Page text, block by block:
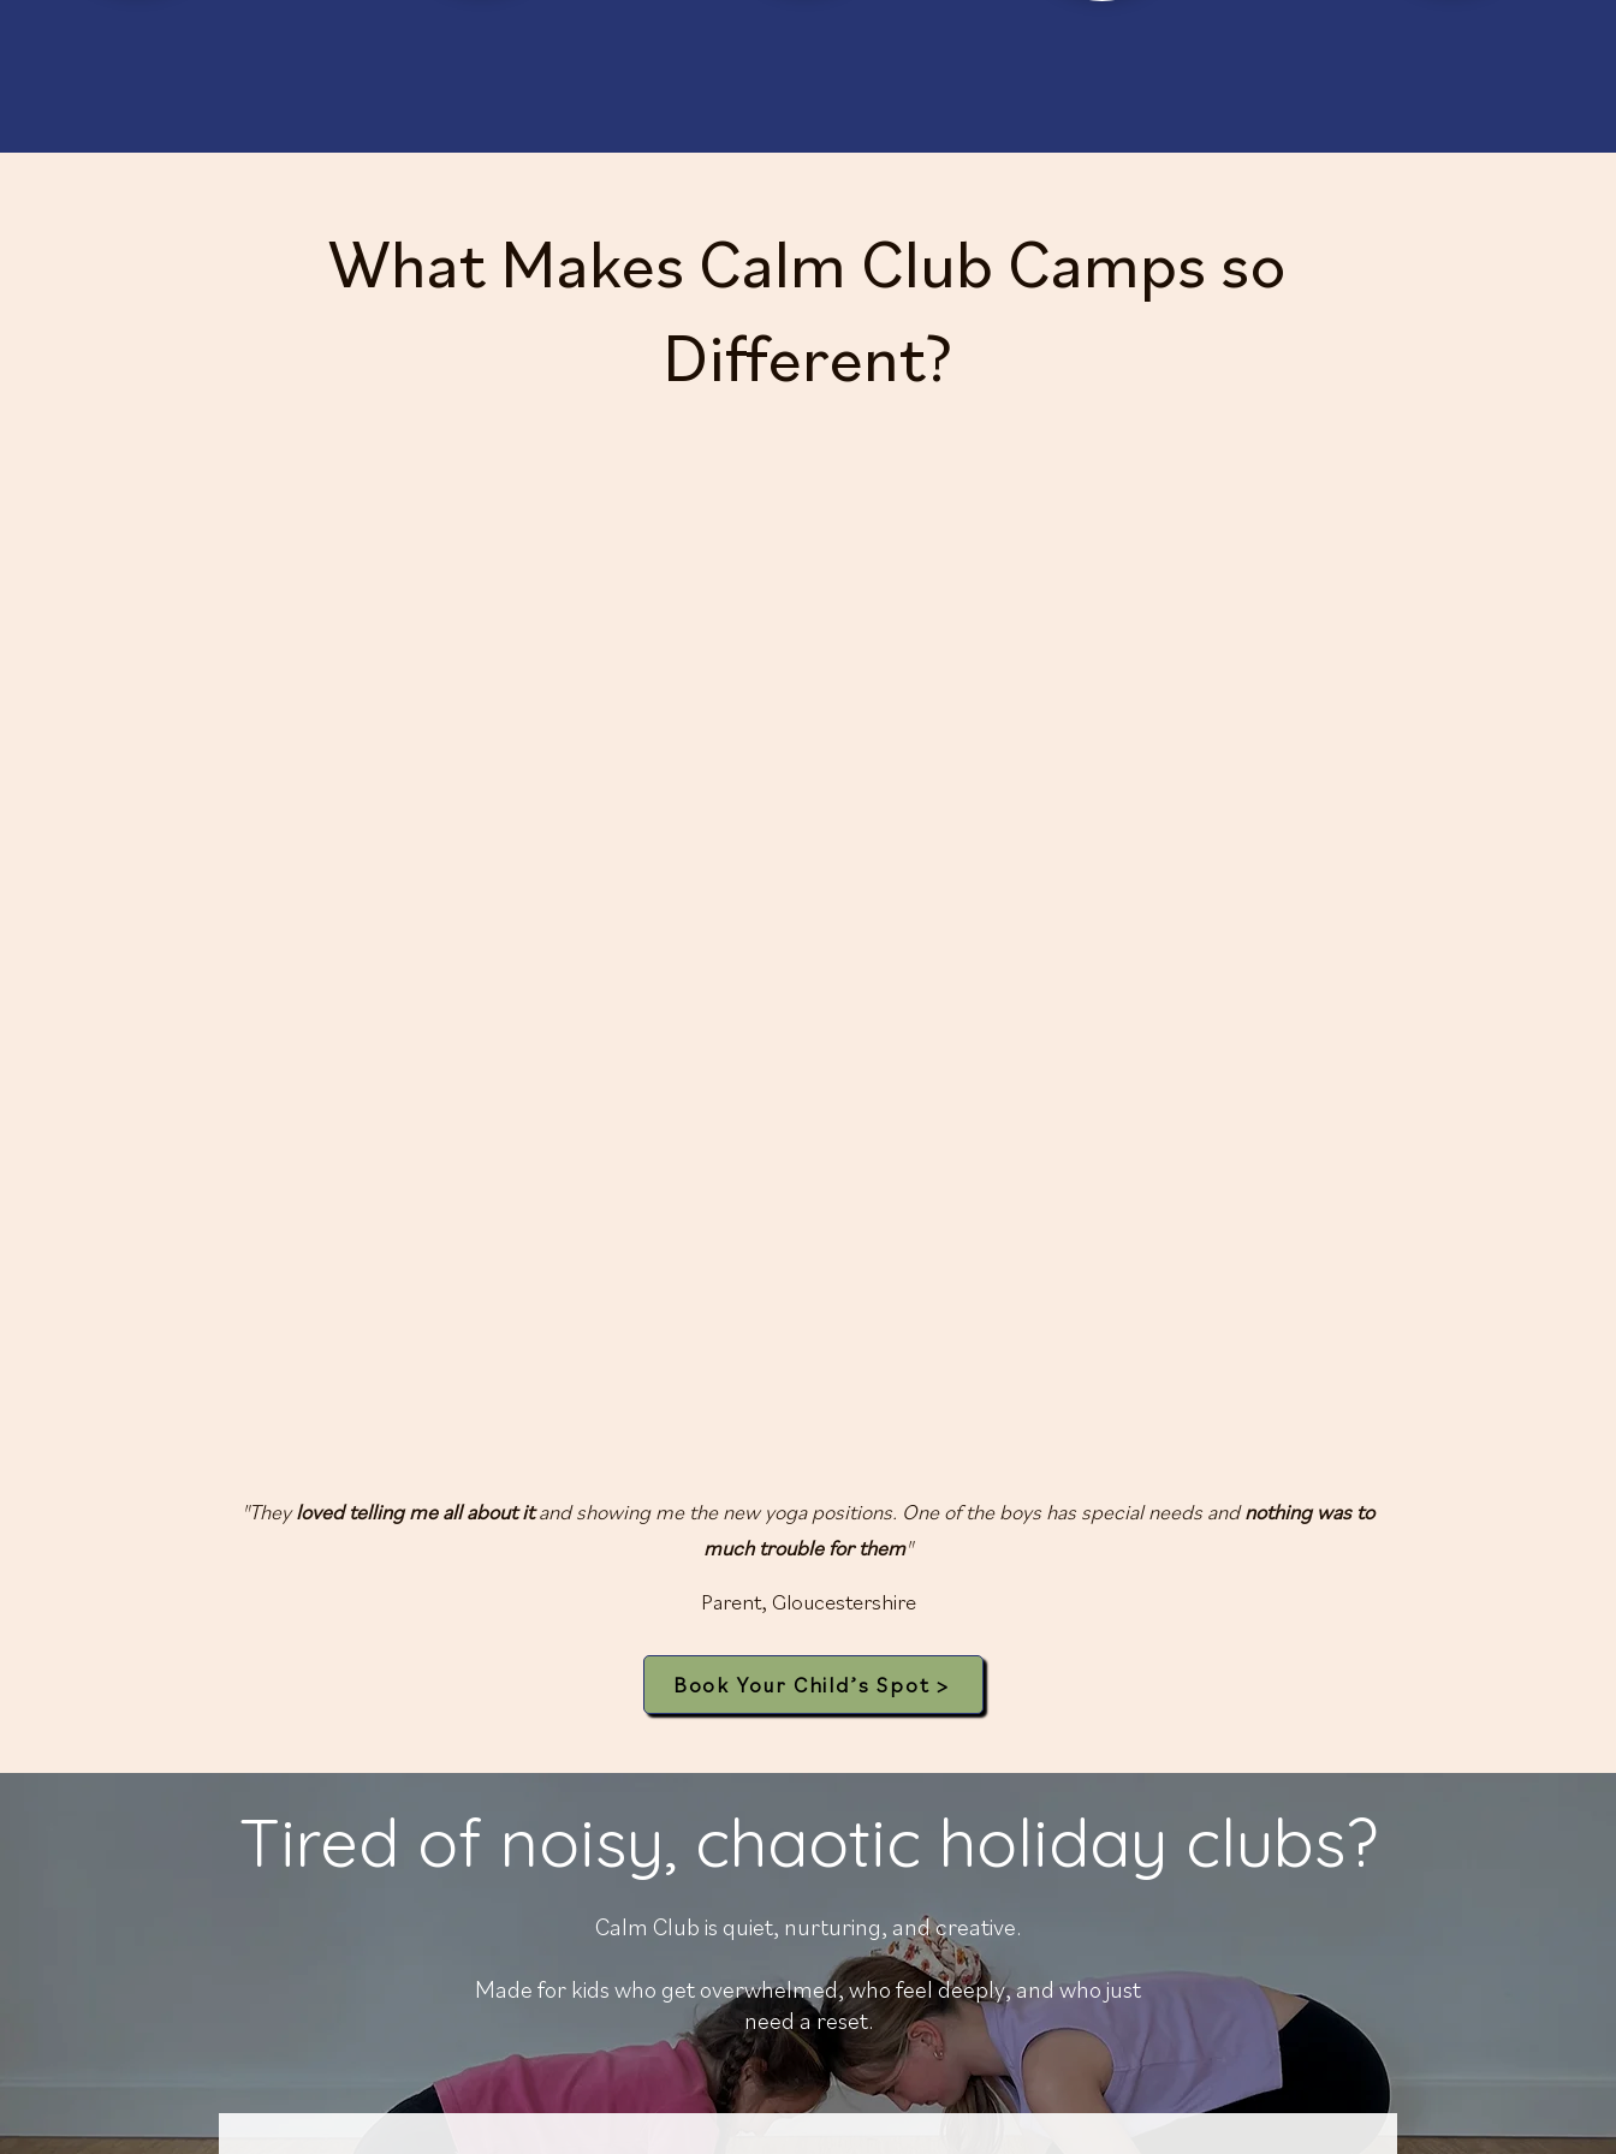
What Makes Calm Club Camps so
Different?
"Theyloved telling me all about itand showing me the new yoga positions. One of the boys has special needs andnothing was to
much trouble for them"
Parent, Gloucestershire
Book Your Child’s Spot >
Tired of noisy, chaotic holiday clubs?
Calm Club is quiet, nurturing, and creative.
Made for kids who get overwhelmed, who feel deeply, and who just
need a reset.